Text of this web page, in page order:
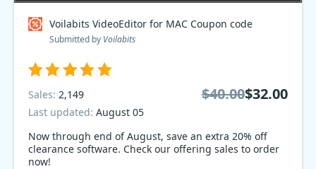
Voilabits VideoEditor for MAC Coupon code
Submitted by Voilabits
Now through end of August, save an extra 20% off
clearance software. Check our offering sales to order
now!
Sales: 2,149
Last updated: August 05
$40.00$32.00